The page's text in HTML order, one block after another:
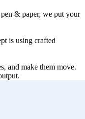
& paper, we put your
is using crafted
and make them move.